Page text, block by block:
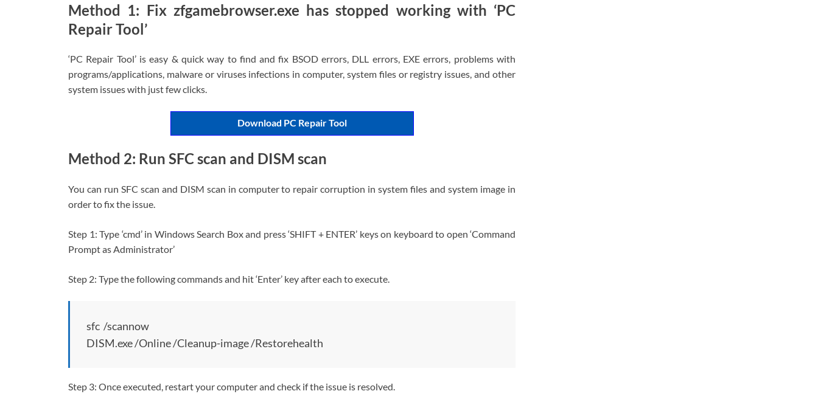
Method 1: Fix zfgamebrowser.exe has stopped working with ‘PC
Repair Tool’
‘PC Repair Tool’ is easy & quick way to find and fix BSOD errors, DLL errors, EXE errors, problems with
programs/applications, malware or viruses infections in computer, system files or registry issues, and other
system issues with just few clicks.
Download PC Repair Tool
Method 2: Run SFC scan and DISM scan
You can run SFC scan and DISM scan in computer to repair corruption in system files and system image in
order to fix the issue.
Step 1: Type ‘cmd’ in Windows Search Box and press ‘SHIFT + ENTER’ keys on keyboard to open ‘Command
Prompt as Administrator’
Step 2: Type the following commands and hit ‘Enter’ key after each to execute.
sfc /scannow
DISM.exe /Online /Cleanup-image /Restorehealth
Step 3: Once executed, restart your computer and check if the issue is resolved.